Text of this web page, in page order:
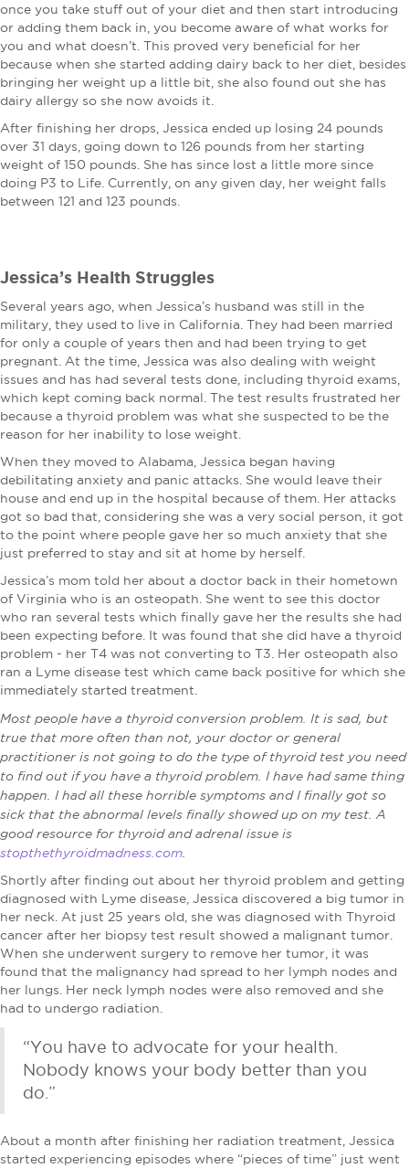
once you take stuff out of your diet and then start introducing
or adding them back in, you become aware of what works for
you and what doesn’t. This proved very beneficial for her
because when she started adding dairy back to her diet, besides
bringing her weight up a little bit, she also found out she has
dairy allergy so she now avoids it.
After finishing her drops, Jessica ended up losing 24 pounds
over 31 days, going down to 126 pounds from her starting
weight of 150 pounds. She has since lost a little more since
doing P3 to Life. Currently, on any given day, her weight falls
between 121 and 123 pounds.
Jessica’s Health Struggles
Several years ago, when Jessica’s husband was still in the
military, they used to live in California. They had been married
for only a couple of years then and had been trying to get
pregnant. At the time, Jessica was also dealing with weight
issues and has had several tests done, including thyroid exams,
which kept coming back normal. The test results frustrated her
because a thyroid problem was what she suspected to be the
reason for her inability to lose weight.
When they moved to Alabama, Jessica began having
debilitating anxiety and panic attacks. She would leave their
house and end up in the hospital because of them. Her attacks
got so bad that, considering she was a very social person, it got
to the point where people gave her so much anxiety that she
just preferred to stay and sit at home by herself.
Jessica’s mom told her about a doctor back in their hometown
of Virginia who is an osteopath. She went to see this doctor
who ran several tests which finally gave her the results she had
been expecting before. It was found that she did have a thyroid
problem - her T4 was not converting to T3. Her osteopath also
ran a Lyme disease test which came back positive for which she
immediately started treatment.
Most people have a thyroid conversion problem. It is sad, but
true that more often than not, your doctor or general
practitioner is not going to do the type of thyroid test you need
to find out if you have a thyroid problem. I have had same thing
happen. I had all these horrible symptoms and I finally got so
sick that the abnormal levels finally showed up on my test. A
good resource for thyroid and adrenal issue is
stopthethyroidmadness.com.
Shortly after finding out about her thyroid problem and getting
diagnosed with Lyme disease, Jessica discovered a big tumor in
her neck. At just 25 years old, she was diagnosed with Thyroid
cancer after her biopsy test result showed a malignant tumor.
When she underwent surgery to remove her tumor, it was
found that the malignancy had spread to her lymph nodes and
her lungs. Her neck lymph nodes were also removed and she
had to undergo radiation.
“You have to advocate for your health.
Nobody knows your body better than you
do.”
About a month after finishing her radiation treatment, Jessica
started experiencing episodes where “pieces of time” just went